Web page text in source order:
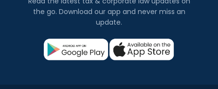
the go. Download our app and never miss an
update.